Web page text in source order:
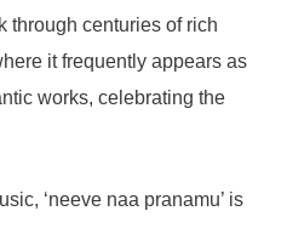
through centuries of rich
it frequently appears as
works, celebrating the
‘neeve naa pranamu’ is